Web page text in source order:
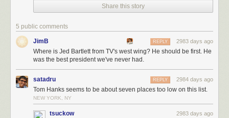
Share this story
5 public comments
JimB 2983 days ago
REPLY
Where is Jed Bartlett from TV's west wing? He should be first. He
was the best president we've never had.
satadru 2984 days ago
REPLY
Tom Hanks seems to be about seven places too low on this list.
NEW YORK, NY
tsuckow 2983 days ago